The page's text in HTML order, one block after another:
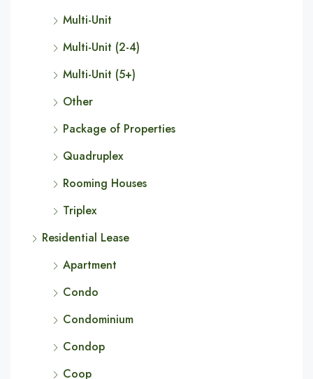
Multi-Unit
Multi-Unit (2-4)
Multi-Unit (5+)
Other
Package of Properties
Quadruplex
Rooming Houses
Triplex
Residential Lease
Apartment
Condo
Condominium
Condop
Coop